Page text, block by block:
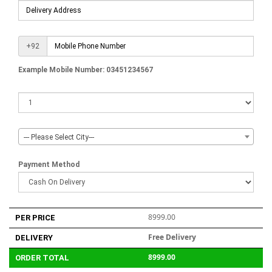
+92
Example Mobile Number: 03451234567
--- Please Select City---
Payment Method
PER PRICE 8999.00
DELIVERY Free Delivery
ORDER TOTAL 8999.00